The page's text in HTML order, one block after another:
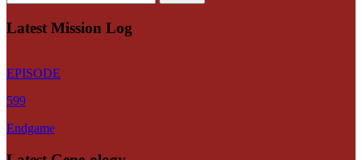
Latest Mission Log
EPISODE
599
Endgame